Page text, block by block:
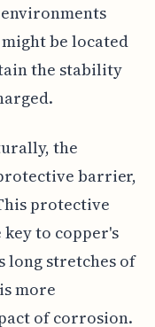
be located
the stability
the
barrier,
protective
to copper's
long stretches of
more
of corrosion.